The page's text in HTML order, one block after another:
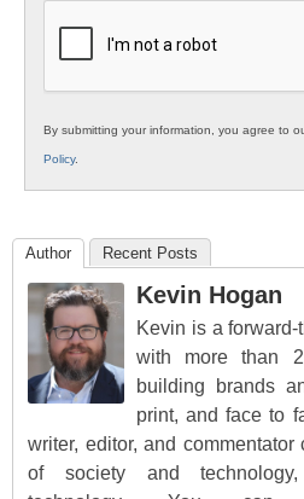
By submitting your information, you agree to
Policy.
Author Recent Posts
Kevin Hogan
Kevin is a
with more than
building brands
print, and face to
writer, editor, and
of society and